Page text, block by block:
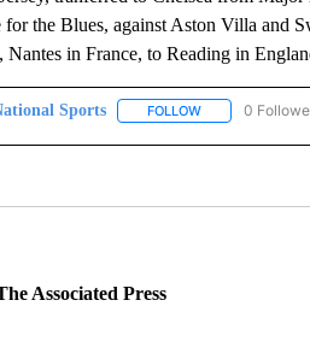
the Blues, against Aston Villa and
in France, to Reading in
Sports FOLLOWFOLLOW "AP
0
Associated Press